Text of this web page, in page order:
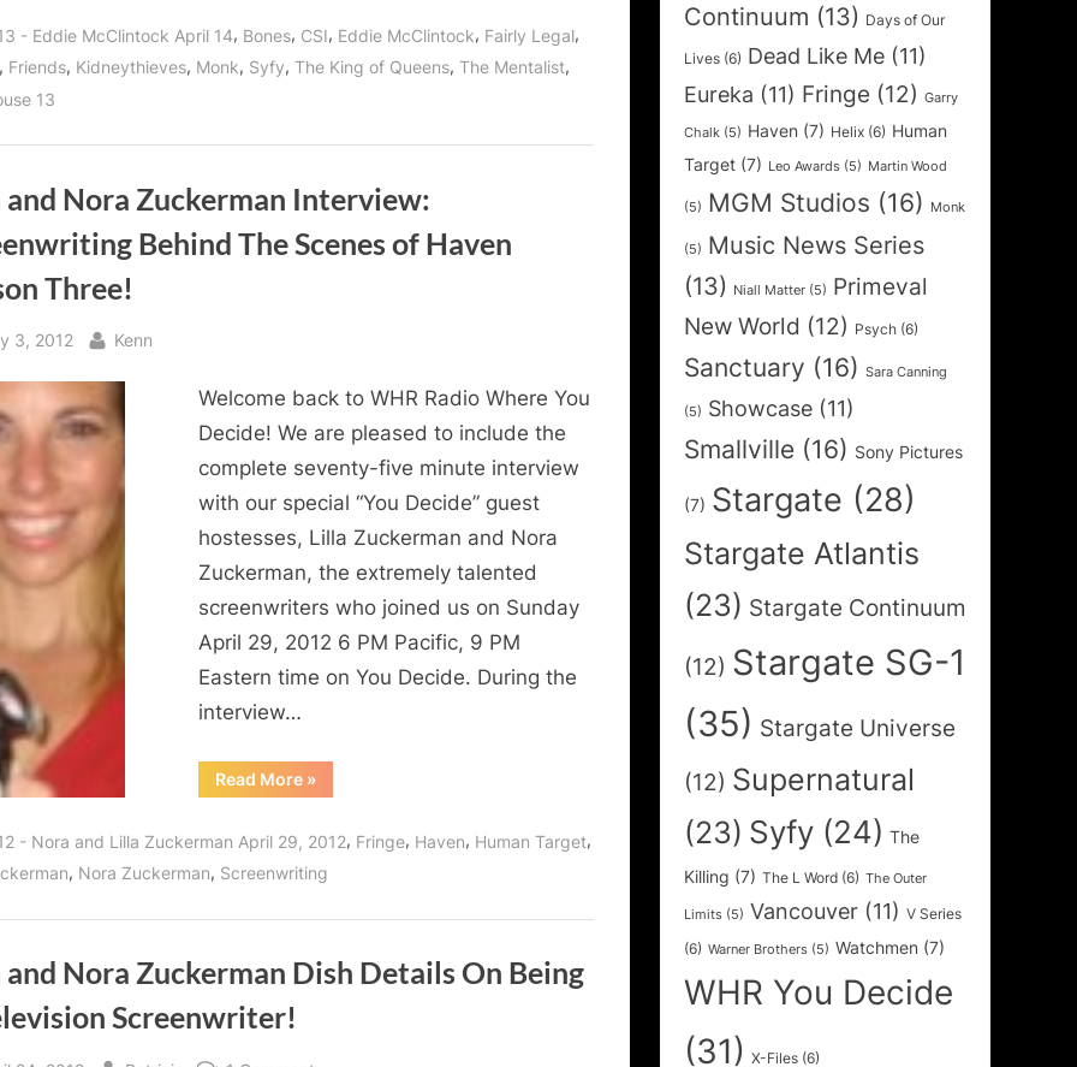
13
More
Agent,
and
the
Cab
Messiah!”
- Eddie McClintock April 14, Bones, CSI, Eddie McClintock, Fairly Legal,
, Friends, Kidneythieves, Monk, Syfy, The King of Queens, The Mentalist,
13
and Nora Zuckerman Interview:
Behind The Scenes of Haven
Three!
3, 2012 By
Kenn
Welcome back to WHR Radio Where You
Decide! We are pleased to include the
complete seventy-five minute interview
with our special “You Decide” guest
hostesses, Lilla Zuckerman and Nora
Zuckerman, the extremely talented
screenwriters who joined us on Sunday
April 29, 2012 6 PM Pacific, 9 PM
Eastern time on You Decide. During the
interview…
Read More“Lilla
and
Interview:
Screenwriting
Behind
Season
Three!”
»
- Nora and Lilla Zuckerman April 29, 2012, Fringe, Haven, Human Target,
, Nora Zuckerman, Screenwriting
Nora Zuckerman Dish Details On Being
Screenwriter!
Continuum (13) Days of Our
Lives (6) Dead Like Me (11)
Eureka (11) Fringe (12) Garry
Chalk (5) Haven (7) Helix (6) Human
Target (7) Leo Awards (5) Martin Wood
(5) MGM Studios (16) Monk
(5) Music News Series
(13)
Niall Matter (5) Primeval
New World (12) Psych (6)
Sanctuary (16) Sara Canning
(5) Showcase (11)
Smallville (16) Sony Pictures
(7) Stargate (28)
Stargate Atlantis
(23) Stargate Continuum
(12) Stargate SG-1
(35) Stargate Universe
(12) Supernatural
(23) Syfy (24) The
Killing (7) The L Word (6) The Outer
Limits (5) Vancouver (11) V Series
(6) Warner Brothers (5) Watchmen (7)
WHR You Decide
(31) X-Files (6)